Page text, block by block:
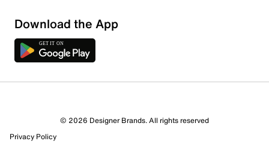
Sort by
Download the App
© 2026 Designer Brands. All rights reserved
Privacy Policy